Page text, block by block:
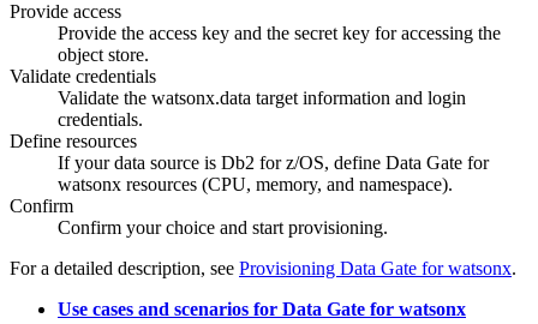
Provide access
Provide the access key and the secret key for accessing the
object store.
Validate credentials
Validate the watsonx.data target information and login
credentials.
Define resources
If your data source is Db2 for z/OS, define Data Gate for
watsonx resources (CPU, memory, and namespace).
Confirm
Confirm your choice and start provisioning.
For a detailed description, see Provisioning Data Gate for watsonx.
Use cases and scenarios for Data Gate for watsonx